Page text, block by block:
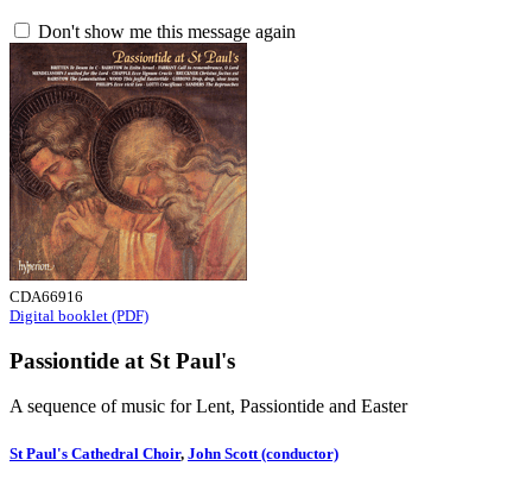
Don't show me this message again
CDA66916
Digital booklet (PDF)
Passiontide at St Paul's
A sequence of music for Lent, Passiontide and Easter
St Paul's Cathedral Choir, John Scott (conductor)